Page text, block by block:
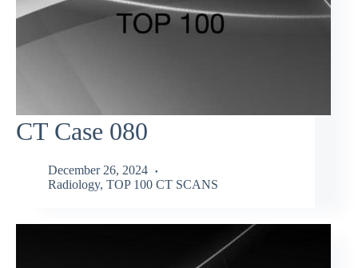
CT Case 080
December 26, 2024
Radiology, TOP 100 CT SCANS